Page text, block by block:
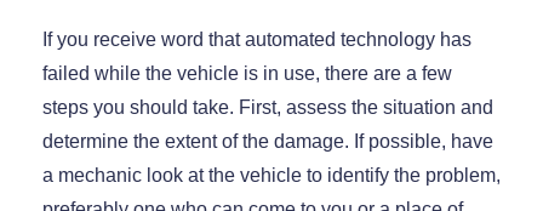
If you receive word that automated technology has
failed while the vehicle is in use, there are a few
steps you should take. First, assess the situation and
determine the extent of the damage. If possible, have
a mechanic look at the vehicle to identify the problem,